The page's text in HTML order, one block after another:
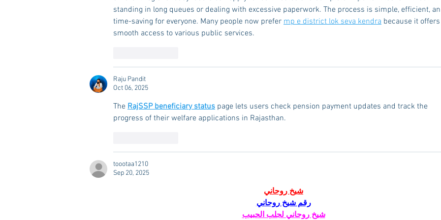
standing in long queues or dealing with excessive paperwork. The process is simple, efficient,
time-saving for everyone. Many people now prefer mp e district lok seva kendra because it
smooth access to various public services.
Raju Pandit
Oct 06, 2025
The RajSSP beneficiary status page lets users check pension payment updates and track the
progress of their welfare applications in Rajasthan.
toootaa1210
Sep 20, 2025
شيخ روحاني
رقم شيخ روحاني
شيخ روحاني لجلب الحبيب